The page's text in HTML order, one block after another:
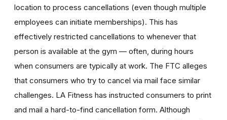
location to process cancellations (even though multiple
employees can initiate memberships). This has
effectively restricted cancellations to whenever that
person is available at the gym — often, during hours
when consumers are typically at work. The FTC alleges
that consumers who try to cancel via mail face similar
challenges. LA Fitness has instructed consumers to print
and mail a hard-to-find cancellation form. Although